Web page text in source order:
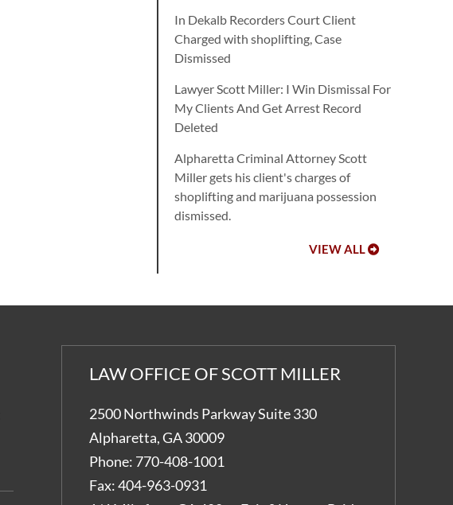
In Dekalb Recorders Court Client
Charged with shoplifting, Case
Dismissed
Lawyer Scott Miller: I Win Dismissal For
My Clients And Get Arrest Record
Deleted
Alpharetta Criminal Attorney Scott
Miller gets his client's charges of
shoplifting and marijuana possession
dismissed.
VIEW ALL
LAW OFFICE OF SCOTT MILLER
2500 Northwinds Parkway Suite 330
Alpharetta,GA 30009
Phone: 770-408-1001
Fax:404-963-0931